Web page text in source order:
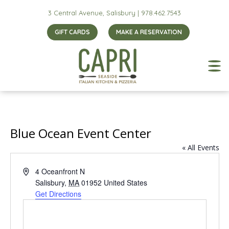
3 Central Avenue, Salisbury | 978.462.7543
GIFT CARDS MAKE A RESERVATION
Blue Ocean Event Center
« All Events
Address4 Oceanfront N
Salisbury, MA 01952 United States
Get Directions